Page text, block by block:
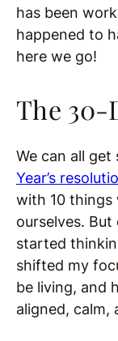
has been
happened to
here we go!
The 30-
We can all
Year’s
with 10 things
ourselves. But
started
shifted my
be living, and
aligned, calm,